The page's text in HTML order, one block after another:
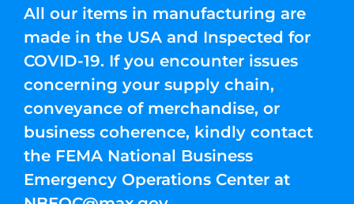
All our items in manufacturing are
made in the USA and Inspected for
COVID-19. If you encounter issues
concerning your supply chain,
conveyance of merchandise, or
business coherence, kindly contact
the FEMA National Business
Emergency Operations Center at